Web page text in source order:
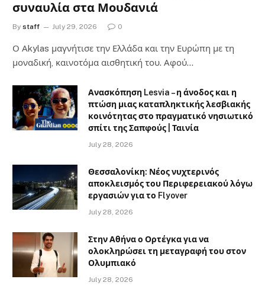
συναυλία στα Μουδανιά
By staff July 29, 2026 0
Ο Αkylas μαγνήτισε την Ελλάδα και την Ευρώπη με τη
μοναδική, καινοτόμα αισθητική του. Αφού…
Ανασκόπηση Lesvia – η άνοδος και η
πτώση μιας καταπληκτικής λεσβιακής
κοινότητας στο πραγματικό νησιωτικό
σπίτι της Σαπφούς | Ταινία
July 28, 2026
Θεσσαλονίκη: Νέος νυχτερινός
αποκλεισμός του Περιφερειακού λόγω
εργασιών για το Flyover
July 28, 2026
Στην Αθήνα ο Ορτέγκα για να
ολοκληρώσει τη μεταγραφή του στον
Ολυμπιακό
July 28, 2026